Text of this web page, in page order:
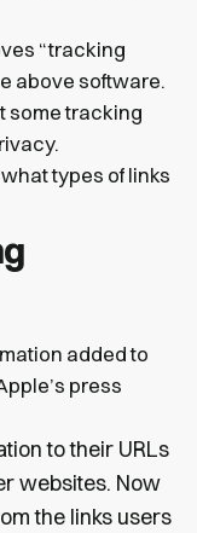
“tracking
above software.
some tracking
types of links
added to
press
to their URLs
websites. Now
the links users